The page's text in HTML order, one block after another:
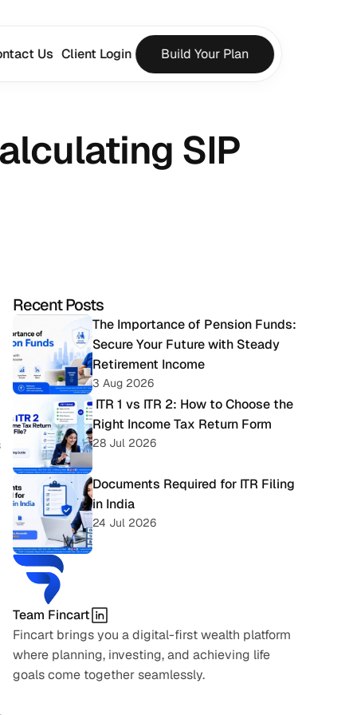
SIP
Recent Posts
The Importance of Pension Funds:
Secure Your Future with Steady
Retirement Income
3 Aug 2026
Right Income Tax Return Form
28 Jul 2026
Documents Required for ITR Filing
in India
24 Jul 2026
Team Fincart
Fincart brings you a digital-first wealth platform
where planning, investing, and achieving life
goals come together seamlessly.
Us Client Login Build Your Plan